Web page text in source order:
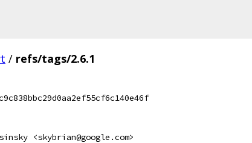
/ refs/tags/2.6.1
<skybrian@google.com>